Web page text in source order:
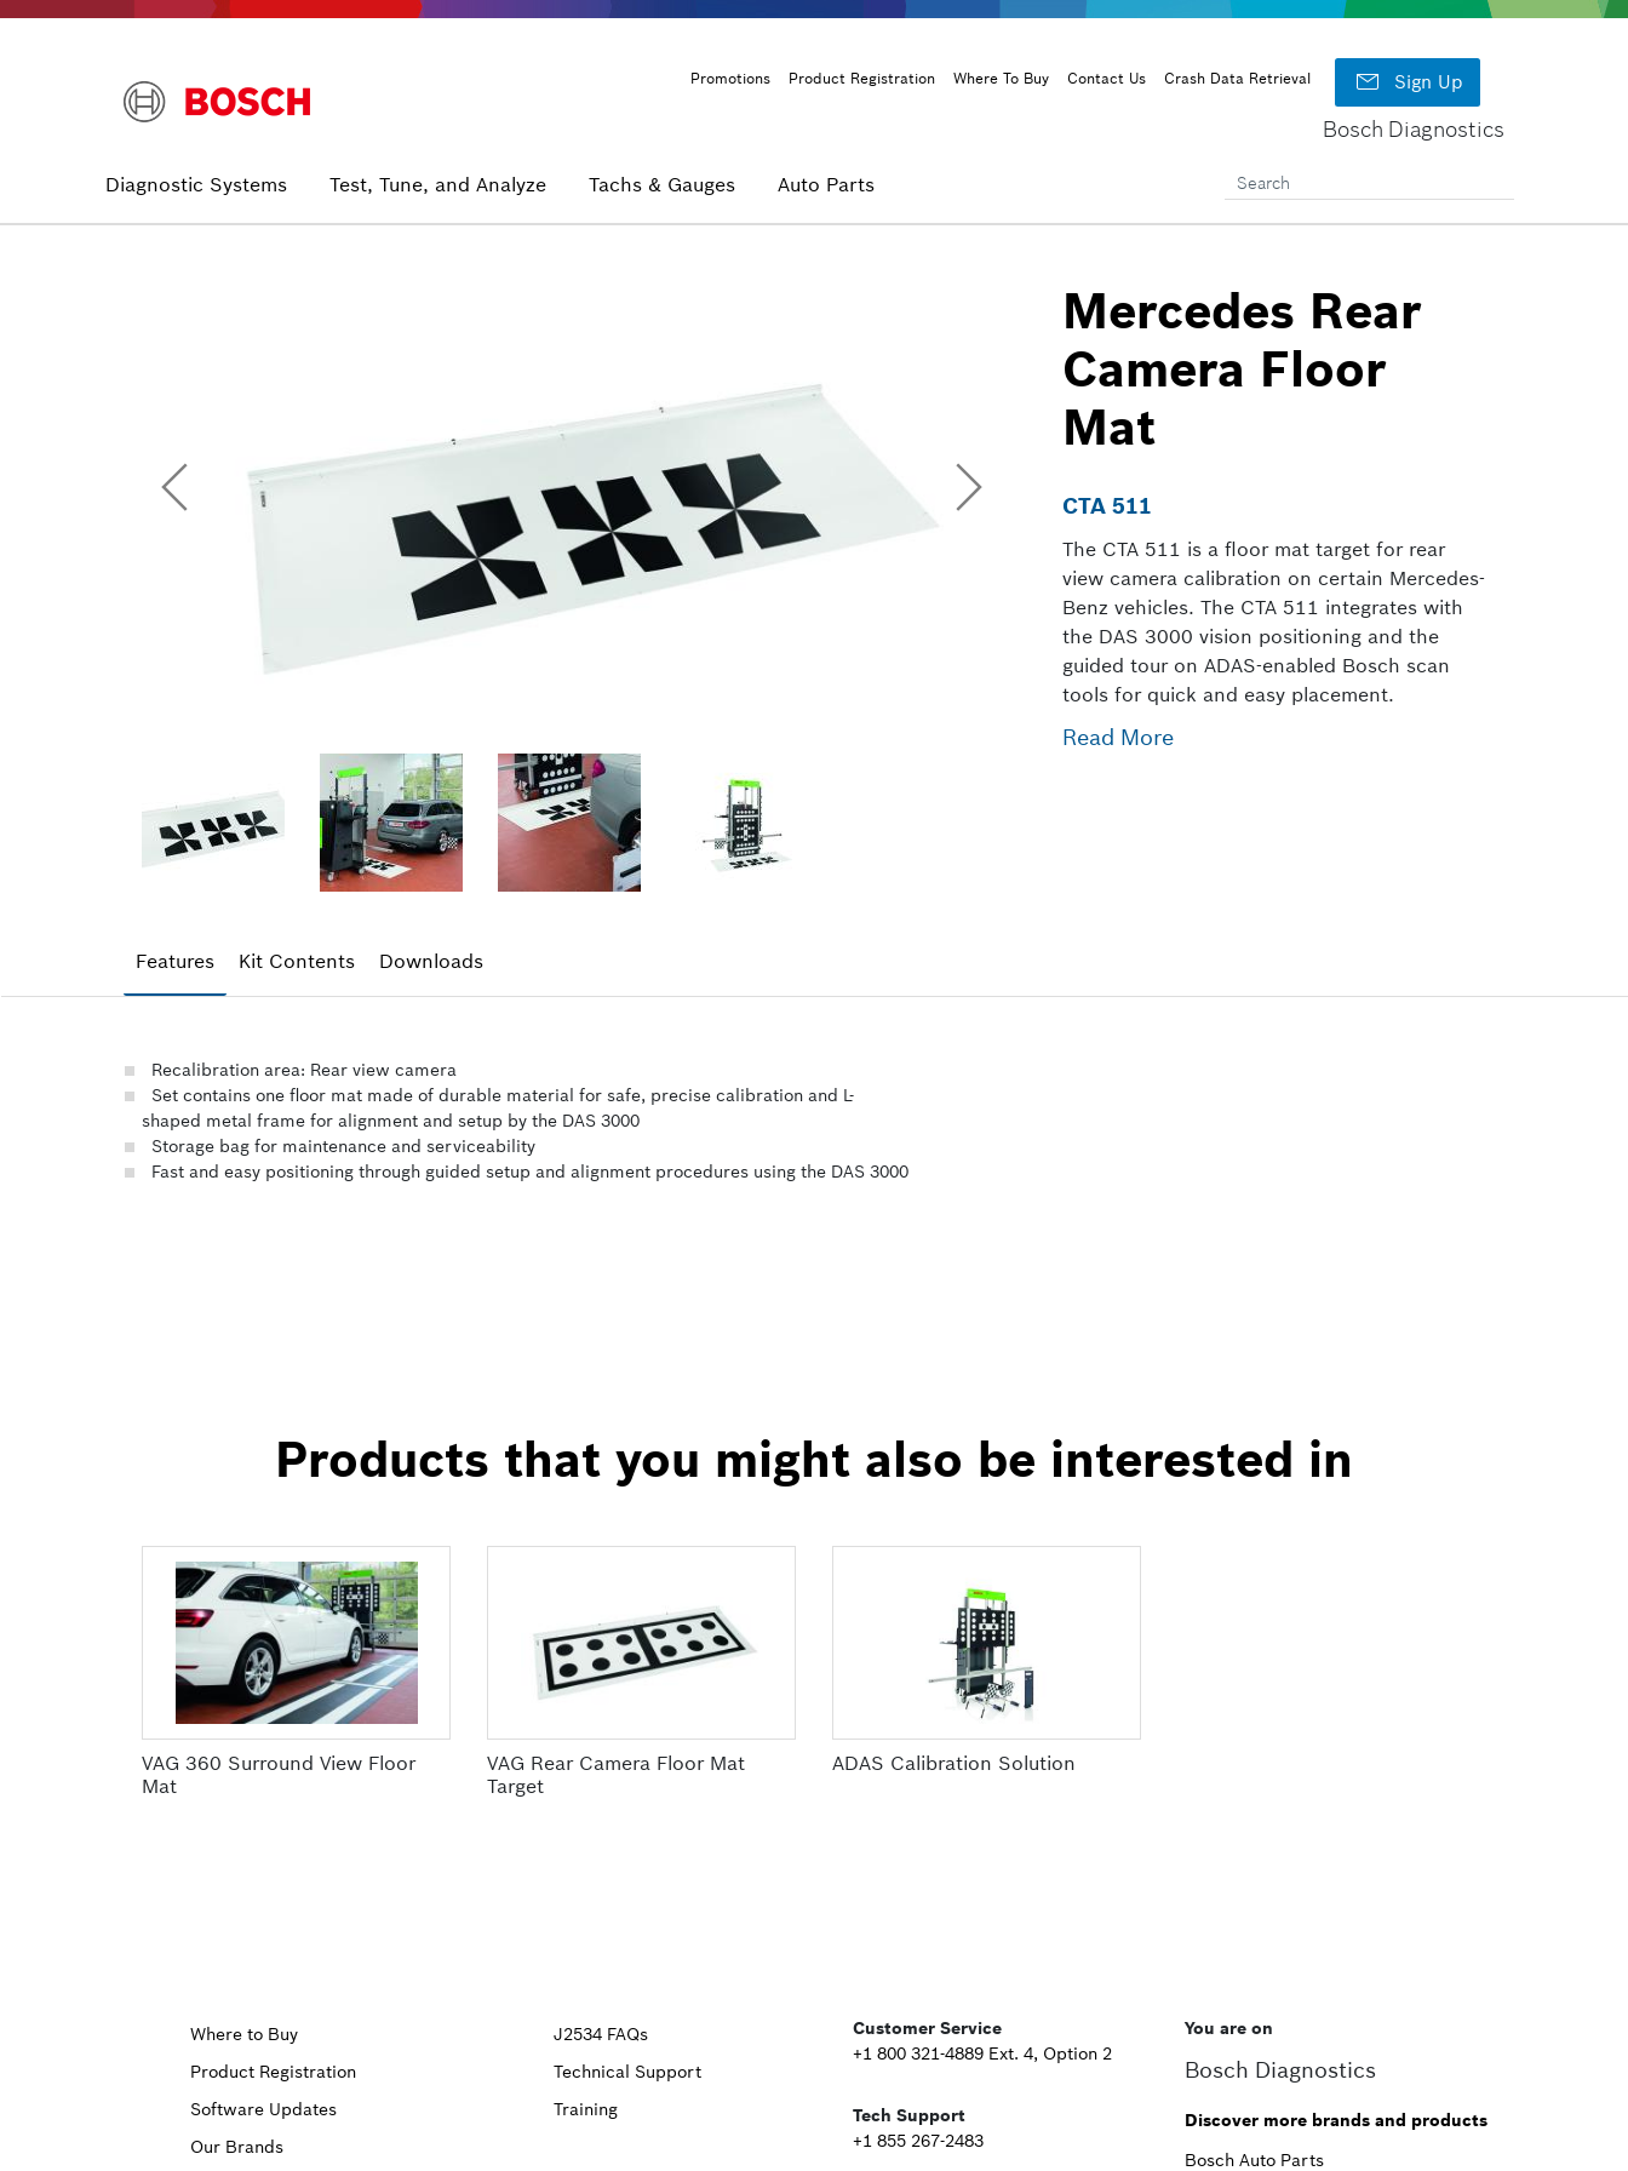
Header
Promotions Product Registration Where To Buy Contact Us Crash Data Retrieval  Sign Up
Bosch Diagnostics
Main
navigation
Diagnostic Systems Test, Tune, and Analyze Tachs & Gauges Auto Parts
Mercedes Rear
Camera Floor
Mat
CTA 511
The CTA 511 is a floor mat target for rear
view camera calibration on certain Mercedes-
Benz vehicles. The CTA 511 integrates with
the DAS 3000 vision positioning and the
guided tour on ADAS-enabled Bosch scan
tools for quick and easy placement.
Read More
Features Kit Contents Downloads
Recalibration area: Rear view camera
Set contains one floor mat made of durable material for safe, precise calibration and L-
shaped metal frame for alignment and setup by the DAS 3000
Storage bag for maintenance and serviceability
Fast and easy positioning through guided setup and alignment procedures using the DAS 3000
Products that you might also be interested in
VAG 360 Surround View Floor
Mat
VAG Rear Camera Floor Mat
Target
ADAS Calibration Solution
Upper
Footer
First
Where to Buy
Product Registration
Software Updates
Our Brands
Upper
Footer
J2534 FAQs
Technical Support
Training
Customer Service
+1 800 321-4889 Ext. 4, Option 2
Tech Support
+1 855 267-2483
You are on
Bosch Diagnostics
Discover more brands and products
Bosch Auto Parts